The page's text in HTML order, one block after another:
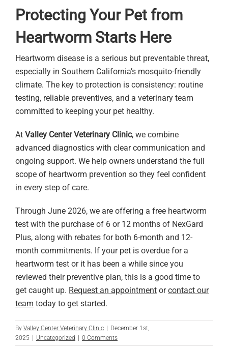
Protecting Your Pet from
Heartworm Starts Here
Heartworm disease is a serious but preventable threat,
especially in Southern California’s mosquito-friendly
climate. The key to protection is consistency: routine
testing, reliable preventives, and a veterinary team
committed to keeping your pet healthy.
At Valley Center Veterinary Clinic, we combine
advanced diagnostics with clear communication and
ongoing support. We help owners understand the full
scope of heartworm prevention so they feel confident
in every step of care.
Through June 2026, we are offering a free heartworm
test with the purchase of 6 or 12 months of NexGard
Plus, along with rebates for both 6-month and 12-
month commitments. If your pet is overdue for a
heartworm test or it has been a while since you
reviewed their preventive plan, this is a good time to
get caught up. Request an appointment orcontact our
team today to get started.
By Valley Center Veterinary Clinic
December 1st,
2025
Uncategorized 0 Comments